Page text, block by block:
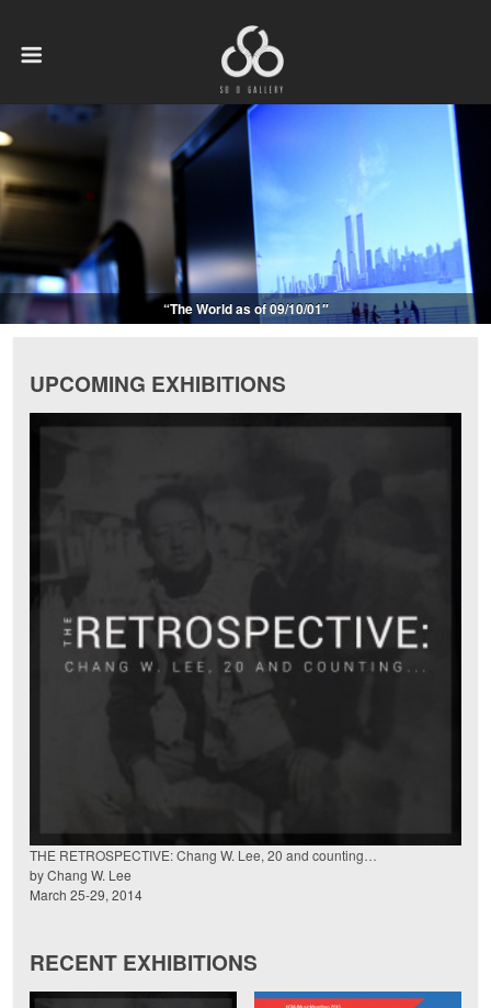
“The World as of 09/10/01″
UPCOMING EXHIBITIONS
THE RETROSPECTIVE: Chang W. Lee, 20 and counting…
by Chang W. Lee
March 25-29, 2014
RECENT EXHIBITIONS